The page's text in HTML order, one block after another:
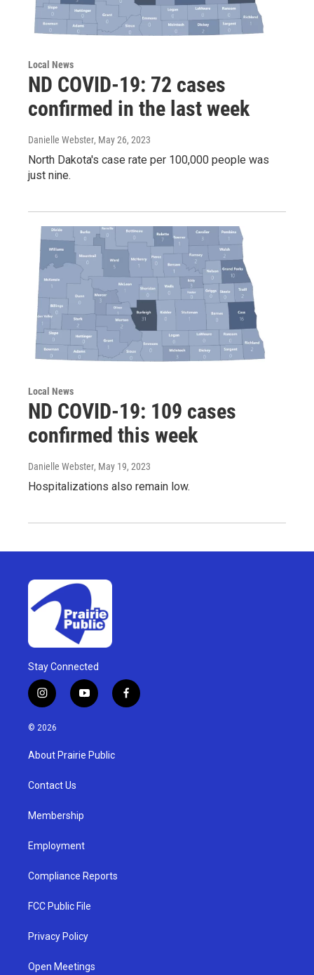
Local News
ND COVID-19: 72 cases
confirmed in the last week
Danielle Webster, May 26, 2023
North Dakota's case rate per 100,000 people was
just nine.
Local News
ND COVID-19: 109 cases
confirmed this week
Danielle Webster, May 19, 2023
Hospitalizations also remain low.
Stay Connected
i
n
s
g
a
y
o
u
b
f
a
© 2026
About Prairie Public
Contact Us
Membership
Employment
Compliance Reports
FCC Public File
Privacy Policy
Open Meetings